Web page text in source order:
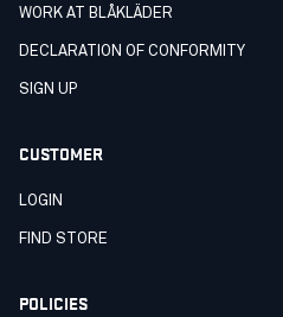
WORK AT BLÅKLÄDER
DECLARATION OF CONFORMITY
SIGN UP
CUSTOMER
LOGIN
FIND STORE
POLICIES